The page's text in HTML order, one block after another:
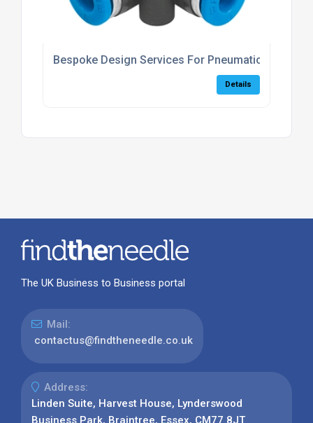
Bespoke Design Services For Pneumatic Systems
Details
The UK Business to Business portal
Mail:
contactus@findtheneedle.co.uk
Address:
Linden Suite, Harvest House, Lynderswood
Business Park, Braintree, Essex, CM77 8JT